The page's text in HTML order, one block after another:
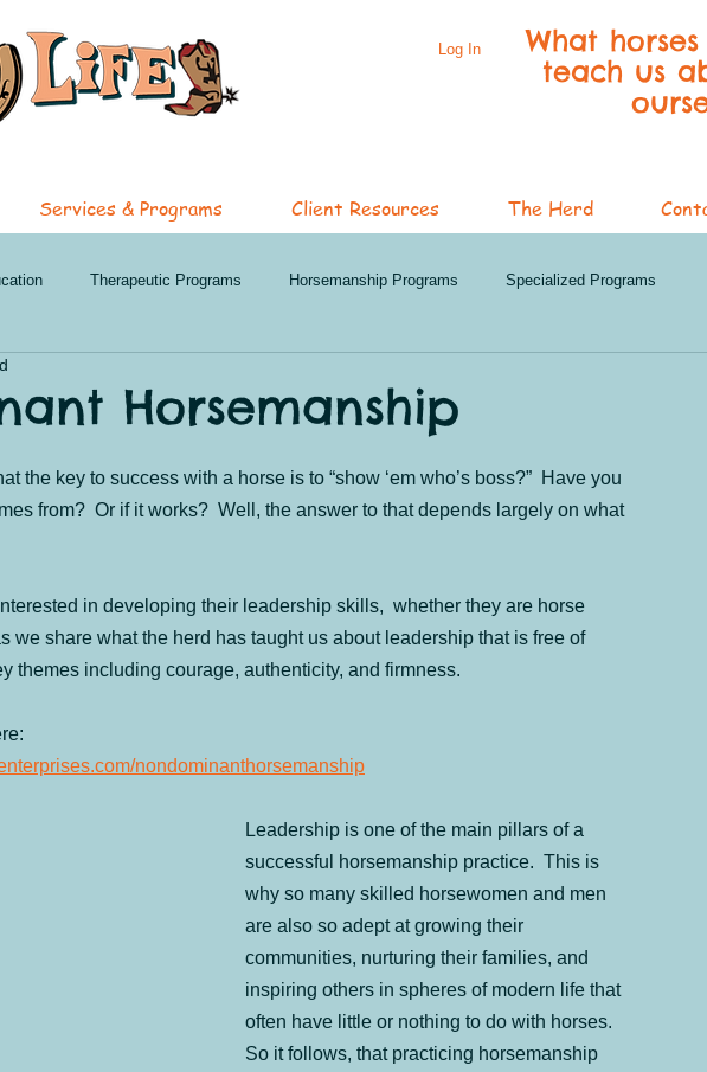
Services & Programs Client Resources The Herd
What
teach us
Log In
Therapeutic Programs Horsemanship Programs Specialized Programs
Penticton News and Events Clinics Summer 2023 Blog Series
Ranch Boarding Seminars & Retreats Round-Up
Horsemanship
the key to success with a horse is to “show ‘em who’s boss?”  Have you
from?  Or if it works?  Well, the answer to that depends largely on what
in developing their leadership skills,  whether they are horse
we share what the herd has taught us about leadership that is free of
themes including courage, authenticity, and firmness.
nondominanthorsemanship
Leadership is one of the main pillars of a
successful horsemanship practice.  This is
why so many skilled horsewomen and men
are also so adept at growing their
communities, nurturing their families, and
inspiring others in spheres of modern life that
often have little or nothing to do with horses.
So it follows, that practicing horsemanship